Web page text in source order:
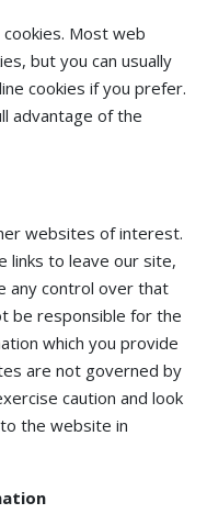
Most web
but you can usually
cookies if you prefer.
advantage of the
websites of interest.
links to leave our site,
any control over that
be responsible for the
which you provide
are not governed by
caution and look
the website in